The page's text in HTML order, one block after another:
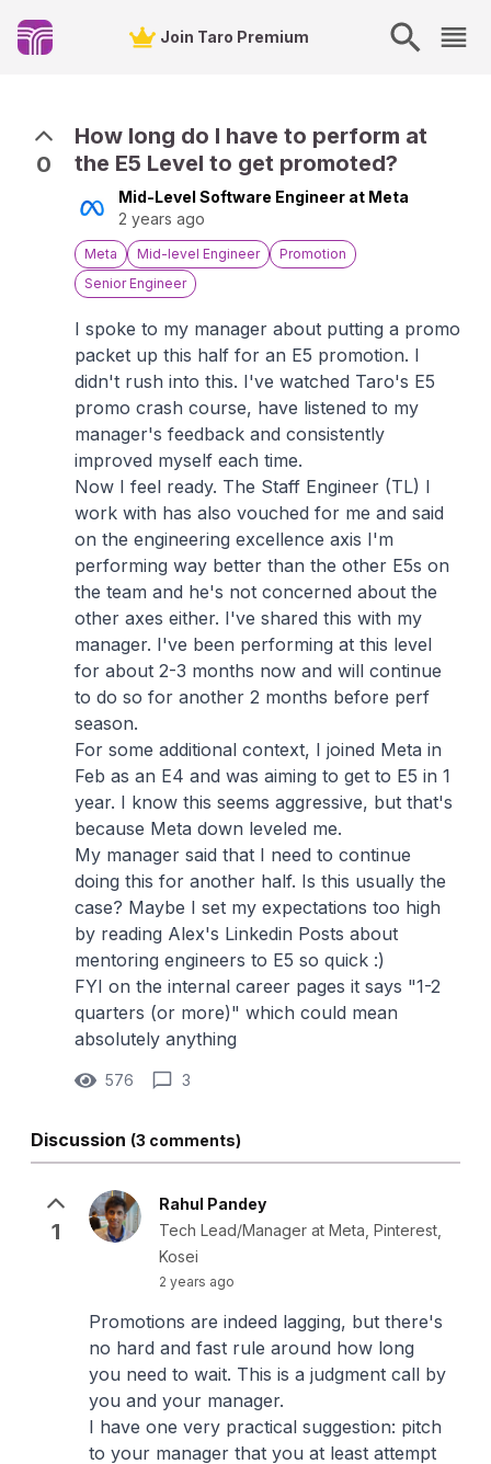
Join Taro Premium
0
How long do I have to perform at
the E5 Level to get promoted?
Mid-Level Software Engineer at Meta
2 years ago
Meta Mid-level Engineer
Promotion
Senior Engineer
I spoke to my manager about putting a promo
packet up this half for an E5 promotion. I
didn't rush into this. I've watched Taro's E5
promo crash course, have listened to my
manager's feedback and consistently
improved myself each time.
Now I feel ready. The Staff Engineer (TL) I
work with has also vouched for me and said
on the engineering excellence axis I'm
performing way better than the other E5s on
the team and he's not concerned about the
other axes either. I've shared this with my
manager. I've been performing at this level
for about 2-3 months now and will continue
to do so for another 2 months before perf
season.
For some additional context, I joined Meta in
Feb as an E4 and was aiming to get to E5 in 1
year. I know this seems aggressive, but that's
because Meta down leveled me.
My manager said that I need to continue
doing this for another half. Is this usually the
case? Maybe I set my expectations too high
by reading Alex's Linkedin Posts about
mentoring engineers to E5 so quick :)
FYI on the internal career pages it says "1-2
quarters (or more)" which could mean
absolutely anything
576 3
Discussion (3 comments)
1
Rahul Pandey
Tech Lead/Manager at Meta, Pinterest,
Kosei
2 years ago
Promotions are indeed lagging, but there's
no hard and fast rule around how long
you need to wait. This is a judgment call by
you and your manager.
I have one very practical suggestion: pitch
to your manager that you at least attempt